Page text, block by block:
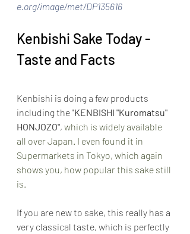
e.org/image/met/DP135616
Kenbishi Sake Today -
Taste and Facts
Kenbishi is doing a few products
including the "KENBISHI "Kuromatsu"
HONJOZO", which is widely available
all over Japan. I even found it in
Supermarkets in Tokyo, which again
shows you, how popular this sake still
is.
If you are new to sake, this really has a
very classical taste, which is perfectly